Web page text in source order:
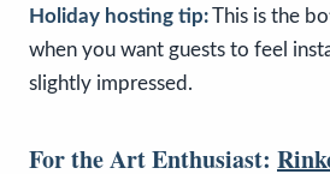
Holiday hosting tip:This is the
when you want guests to feel
slightly impressed.
For the Art Enthusiast: